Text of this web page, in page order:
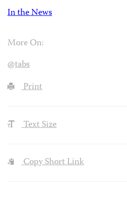
In the News
More On:
@tabs
Print
Text Size
Copy Short Link